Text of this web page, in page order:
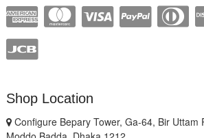
Shop Location
Configure Bepary Tower, Ga-64, Bir Uttam